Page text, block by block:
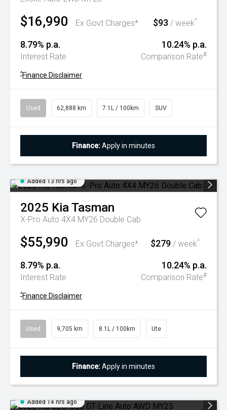
$16,990 Ex Govt Charges* $93 / week^
8.79% p.a.
Interest Rate
10.24% p.a.
Comparison Rate#
^Finance Disclaimer
Used 62,888 km 7.1L / 100km SUV
Finance:Apply in minutes
Added 13 hrs ago
2025 KiaTasman
X-Pro Auto 4X4 MY26 Double Cab
$55,990 Ex Govt Charges* $279 / week^
8.79% p.a.
Interest Rate
10.24% p.a.
Comparison Rate#
^Finance Disclaimer
Used 9,705 km 8.1L / 100km Ute
Finance:Apply in minutes
Added 14 hrs ago